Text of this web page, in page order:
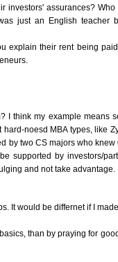
investors' assurances? Who
just an English teacher
explain their rent being
I think my example means
noesd MBA types, like
by two CS majors who knew
supported by investors/
and not take advantage.
It would be differnet if I
than by praying for